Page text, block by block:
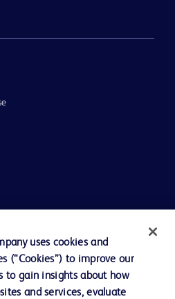
uses cookies and
(“Cookies”) to improve our
to gain insights about how
and services, evaluate